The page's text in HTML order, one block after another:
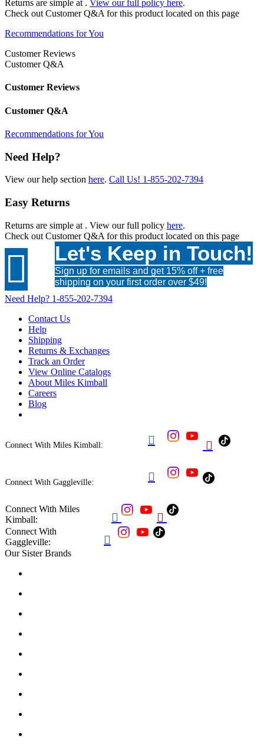
Returns are simple at . View our full policy here.
Check out Customer Q&A for this product located on this page
Recommendations for You
Customer Reviews
Customer Q&A
Customer Reviews
Customer Q&A
Recommendations for You
Need Help?
View our help section here. Call Us! 1-855-202-7394
Easy Returns
Returns are simple at . View our full policy here.
Check out Customer Q&A for this product located on this page
 Let's Keep in Touch!
Sign up for emails and get 15% off + free
shipping on your first order over $49!
Need Help? 1-855-202-7394
Contact Us
Help
Shipping
Returns & Exchanges
Track an Order
View Online Catalogs
About Miles Kimball
Careers
Blog
Connect With Miles Kimball:  
Connect With Gaggleville: 
Connect With Miles
Kimball:
 
Connect With
Gaggleville:

Our Sister Brands